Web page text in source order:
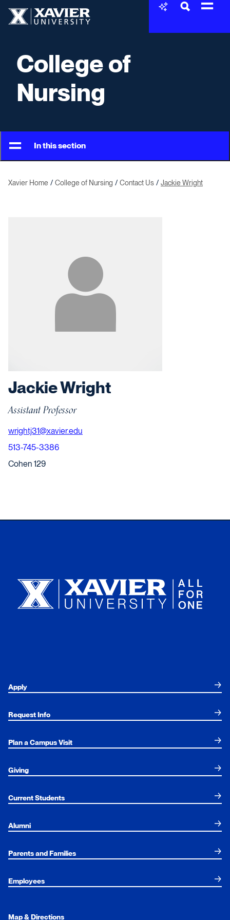
College of
Nursing
In this section
Xavier Home College of Nursing Contact Us Jackie Wright
Jackie Wright
Assistant Professor
wrightj31@xavier.edu
513-745-3386
Cohen 129
Apply
Request Info
Plan a Campus Visit
Giving
Current Students
Alumni
Parents and Families
Employees
Map & Directions